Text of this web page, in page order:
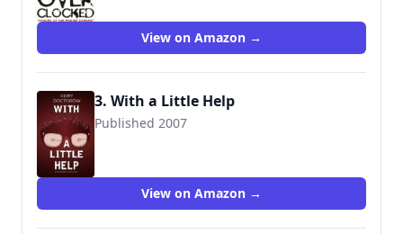
View on Amazon →
3. With a Little Help
Published 2007
View on Amazon →